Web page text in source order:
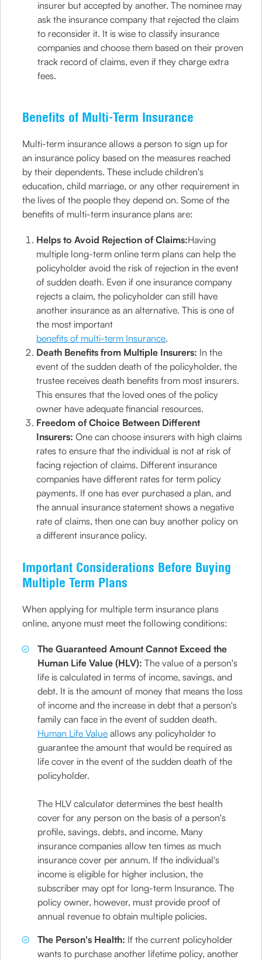
insurer but accepted by another. The nominee may
ask the insurance company that rejected the claim
to reconsider it. It is wise to classify insurance
companies and choose them based on their proven
track record of claims, even if they charge extra
fees.
Benefits of Multi-Term Insurance
Multi-term insurance allows a person to sign up for
an insurance policy based on the measures reached
by their dependents. These include children's
education, child marriage, or any other requirement in
the lives of the people they depend on. Some of the
benefits of multi-term insurance plans are:
Helps to Avoid Rejection of Claims:Having
multiple long-term online term plans can help the
policyholder avoid the risk of rejection in the event
of sudden death. Even if one insurance company
rejects a claim, the policyholder can still have
another insurance as an alternative. This is one of
the most important
benefits of multi-term Insurance.
Death Benefits from Multiple Insurers: In the
event of the sudden death of the policyholder, the
trustee receives death benefits from most insurers.
This ensures that the loved ones of the policy
owner have adequate financial resources.
Freedom of Choice Between Different
Insurers:One can choose insurers with high claims
rates to ensure that the individual is not at risk of
facing rejection of claims. Different insurance
companies have different rates for term policy
payments. If one has ever purchased a plan, and
the annual insurance statement shows a negative
rate of claims, then one can buy another policy on
a different insurance policy.
Important Considerations Before Buying
Multiple Term Plans
When applying for multiple term insurance plans
online, anyone must meet the following conditions:
The Guaranteed Amount Cannot Exceed the
Human Life Value (HLV):The value of a person's
life is calculated in terms of income, savings, and
debt. It is the amount of money that means the loss
of income and the increase in debt that a person's
family can face in the event of sudden death.
Human Life Value allows any policyholder to
guarantee the amount that would be required as
life cover in the event of the sudden death of the
policyholder.
The HLV calculator determines the best health
cover for any person on the basis of a person's
profile, savings, debts, and income. Many
insurance companies allow ten times as much
insurance cover per annum. If the individual's
income is eligible for higher inclusion, the
subscriber may opt for long-term Insurance. The
policy owner, however, must provide proof of
annual revenue to obtain multiple policies.
The Person's Health: If the current policyholder
wants to purchase another lifetime policy, another